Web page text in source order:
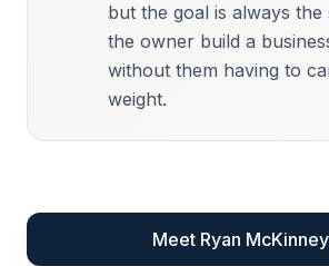
but the goal is always the
the owner build a
without them having to
weight.
Meet Ryan McKinney